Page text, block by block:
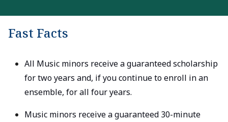
Fast Facts
All Music minors receive a guaranteed scholarship
for two years and, if you continue to enroll in an
ensemble, for all four years.
Music minors receive a guaranteed 30-minute